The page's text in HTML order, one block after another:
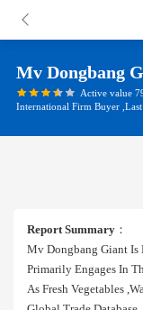
Mv Dongbang
Active value
International Firm Buyer
Report Summary ：
Mv Dongbang Giant
Primarily Engages In
As Fresh Vegetables